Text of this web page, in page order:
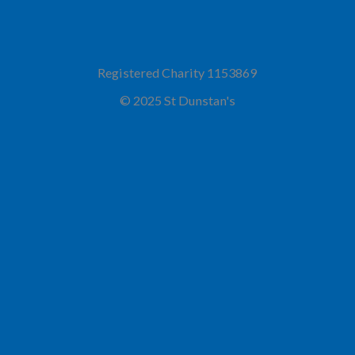
Registered Charity 1153869
© 2025 St Dunstan's